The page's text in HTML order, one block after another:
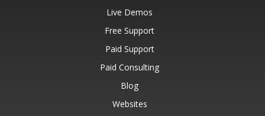
Live Demos
Free Support
Paid Support
Paid Consulting
Blog
Websites